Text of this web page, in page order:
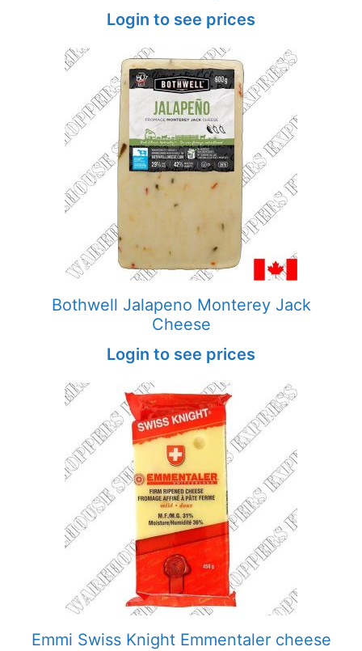
Login to see prices
Bothwell Jalapeno Monterey Jack
Cheese
Login to see prices
Emmi Swiss Knight Emmentaler cheese